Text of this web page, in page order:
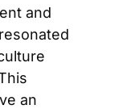
and
an